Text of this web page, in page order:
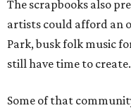
The scrapbooks also
artists could afford an
Park, busk folk music
still have time to create.
Some of that